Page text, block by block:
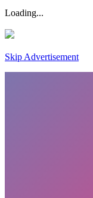
Loading...
Skip Advertisement